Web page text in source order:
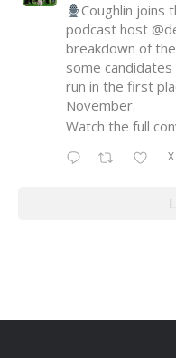
Coughlin joins
podcast host
breakdown of
some
run in the first
November.
Watch the full
X